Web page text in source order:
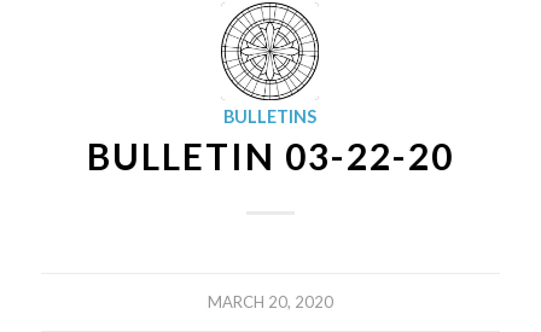
BULLETINS
BULLETIN 03-22-20
MARCH 20, 2020